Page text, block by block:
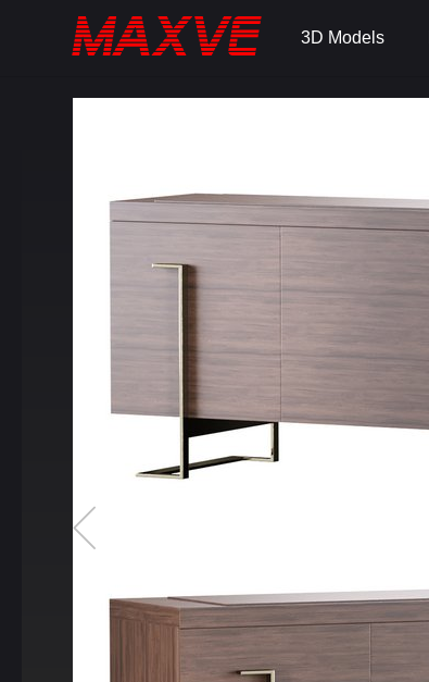
3D Models